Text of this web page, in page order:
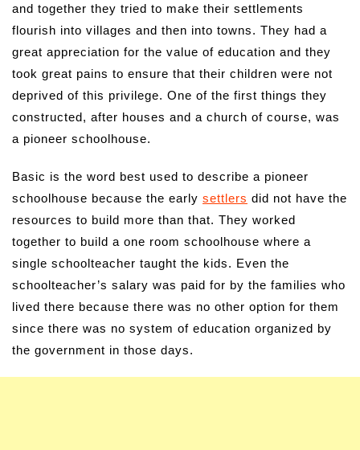
and together they tried to make their settlements
flourish into villages and then into towns. They had a
great appreciation for the value of education and they
took great pains to ensure that their children were not
deprived of this privilege. One of the first things they
constructed, after houses and a church of course, was
a pioneer schoolhouse.
Basic is the word best used to describe a pioneer
schoolhouse because the early settlers did not have the
resources to build more than that. They worked
together to build a one room schoolhouse where a
single schoolteacher taught the kids. Even the
schoolteacher’s salary was paid for by the families who
lived there because there was no other option for them
since there was no system of education organized by
the government in those days.